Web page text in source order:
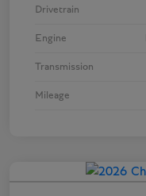
Drivetrain
Engine
Transmission
Mileage